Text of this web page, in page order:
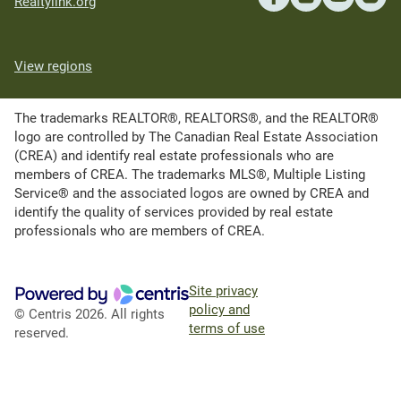
View regions
The trademarks REALTOR®, REALTORS®, and the REALTOR®
logo are controlled by The Canadian Real Estate Association
(CREA) and identify real estate professionals who are
members of CREA. The trademarks MLS®, Multiple Listing
Service® and the associated logos are owned by CREA and
identify the quality of services provided by real estate
professionals who are members of CREA.
© Centris 2026. All rights
reserved.
Site privacy
policy and
terms of use